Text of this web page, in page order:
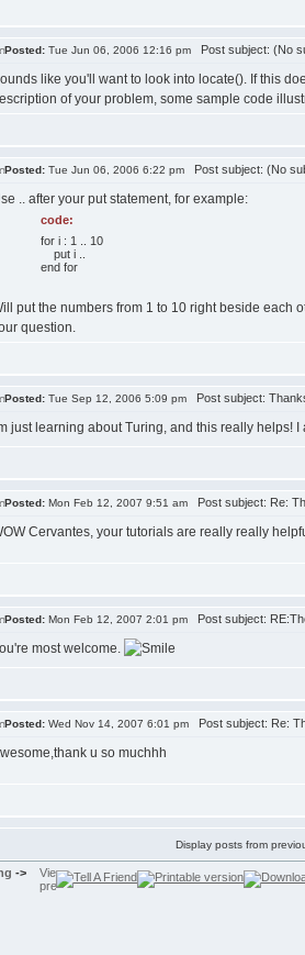
Posted: Tue Jun 06, 2006 12:16 pm Post subject: (No
like you'll want to look into locate(). If this
of your problem, some sample code
Posted: Tue Jun 06, 2006 6:22 pm Post subject: (No
.. after your put statement, for example:
code:
for i : 1 .. 10
put i ..
end for
put the numbers from 1 to 10 right beside each
question.
Posted: Tue Sep 12, 2006 5:09 pm Post subject:
just learning about Turing, and this really helps!
Posted: Mon Feb 12, 2007 9:51 am Post subject: Re:
Cervantes, your tutorials are really really
Posted: Mon Feb 12, 2007 2:01 pm Post subject:
most welcome.
Posted: Wed Nov 14, 2007 6:01 pm Post subject: Re:
u so muchhh
Display posts from
->